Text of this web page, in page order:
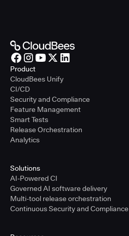
Product
CloudBees Unify
CI/CD
Security and Compliance
Feature Management
Smart Tests
Release Orchestration
Analytics
Solutions
AI-Powered CI
Governed AI software delivery
Multi-tool release orchestration
Continuous Security and Compliance